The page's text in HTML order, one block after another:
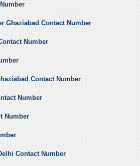
Ghaziabad Contact Number
Number
Contact Number
Number
Number
Contact Number